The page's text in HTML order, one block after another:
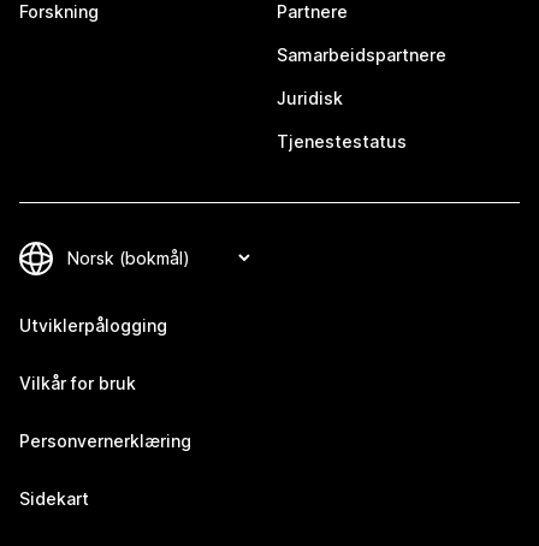
Forskning Partnere
Samarbeidspartnere
Juridisk
Tjenestestatus
Utviklerpålogging
Vilkår for bruk
Personvernerklæring
Sidekart